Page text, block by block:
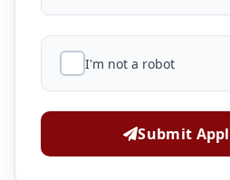
I'm not a robot
Submit